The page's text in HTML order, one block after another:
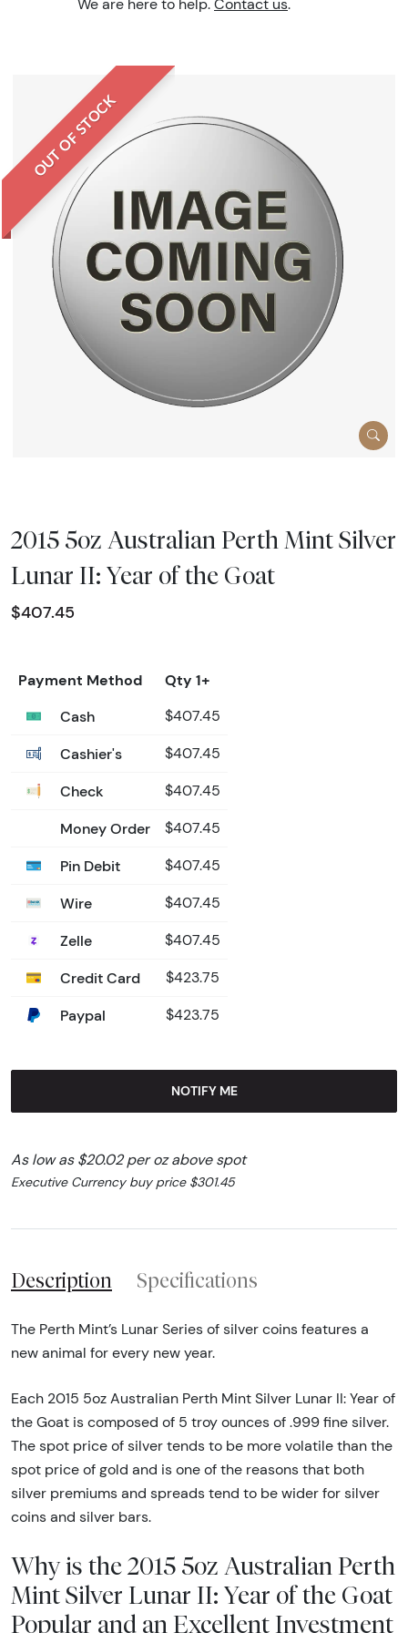
We are here to help. Contact us.
OUT OF STOCK
2015 5oz Australian Perth Mint Silver
Lunar II: Year of the Goat
$407.45
Payment Method
Qty 1+
Cash
$407.45
Cashier's $407.45
Check $407.45
Money Order $407.45
Pin Debit $407.45
Wire $407.45
Zelle $407.45
Credit Card $423.75
Paypal $423.75
NOTIFY ME
As low as $20.02 per oz above spot
Executive Currency buy price $301.45
Description Specifications
The Perth Mint’s Lunar Series of silver coins features a
new animal for every new year.
Each 2015 5oz Australian Perth Mint Silver Lunar II: Year of
the Goat is composed of 5 troy ounces of .999 fine silver.
The spot price of silver tends to be more volatile than the
spot price of gold and is one of the reasons that both
silver premiums and spreads tend to be wider for silver
coins and silver bars.
Why is the 2015 5oz Australian Perth
Mint Silver Lunar II: Year of the Goat
Popular and an Excellent Investment